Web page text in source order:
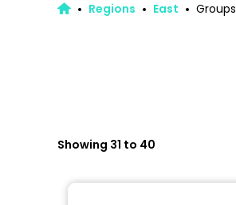
Regions East Groups
Showing 31 to 40